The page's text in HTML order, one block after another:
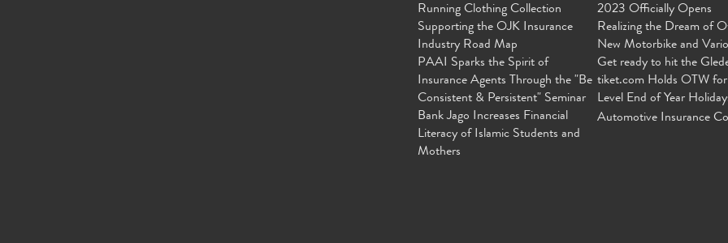
Running Clothing Collection
Supporting the OJK Insurance
Industry Road Map
PAAI Sparks the Spirit of
Insurance Agents Through the "Be
Consistent & Persistent" Seminar
Bank Jago Increases Financial
Literacy of Islamic Students and
Mothers
2023 Officially Opens
Realizing the Dream of
New Motorbike and
Get ready to hit the
tiket.com Holds OTW
Level End of Year
Automotive Insurance